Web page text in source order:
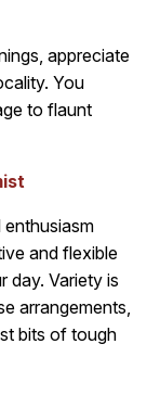
appreciate
You
to flaunt
and flexible
day. Variety is
arrangements,
bits of tough